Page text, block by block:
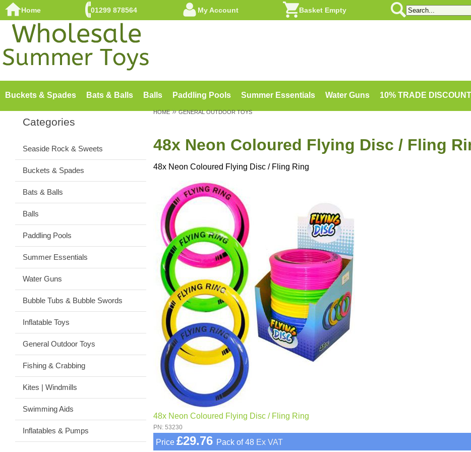
Home 01299 878564 My Account Basket Empty
Buckets & Spades Bats & Balls Balls Paddling Pools Summer Essentials Water Guns 10% TRADE
Categories
Seaside Rock & Sweets
Buckets & Spades
Bats & Balls
Balls
Paddling Pools
Summer Essentials
Water Guns
Bubble Tubs & Bubble Swords
Inflatable Toys
General Outdoor Toys
Fishing & Crabbing
Kites | Windmills
Swimming Aids
Inflatables & Pumps
HOME»GENERAL OUTDOOR TOYS
48x Neon Coloured Flying Disc / Fling
48x Neon Coloured Flying Disc / Fling Ring
48x Neon Coloured Flying Disc / Fling Ring
PN: 53230
Price £29.76 Pack of 48 Ex VAT